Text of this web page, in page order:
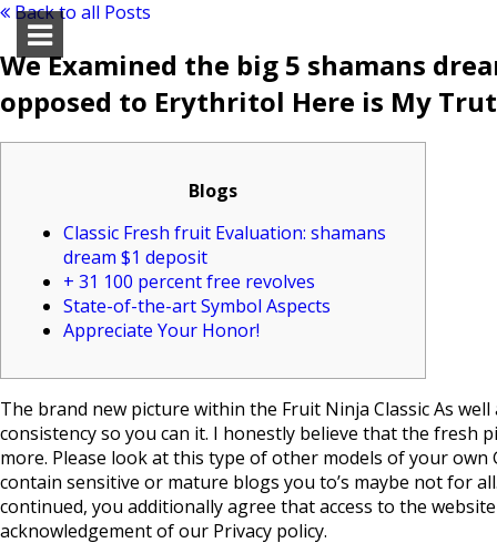
Back to all Posts
We Examined the big 5 shamans
opposed to Erythritol Here is My
Blogs
Classic Fresh fruit Evaluation: shamans
dream $1 deposit
+ 31 100 percent free revolves
State-of-the-art Symbol Aspects
Appreciate Your Honor!
The brand new picture within the Fruit Ninja Classic As
consistency so you can it. I honestly believe that the fresh
more. Please look at this type of other models of your
contain sensitive or mature blogs you to’s maybe not for
continued, you additionally agree that access to the
acknowledgement of our Privacy policy.